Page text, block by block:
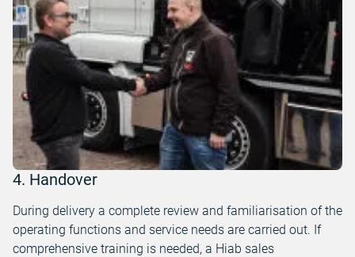
4. Handover
During delivery a complete review and familiarisation of the
operating functions and service needs are carried out. If
comprehensive training is needed, a Hiab sales